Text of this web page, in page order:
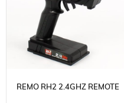
REMO RH2 2.4GHZ REMOTE